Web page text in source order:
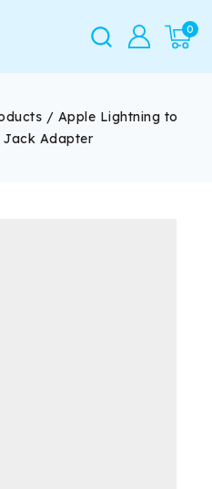
0
/ Apple Lightning to
Jack Adapter